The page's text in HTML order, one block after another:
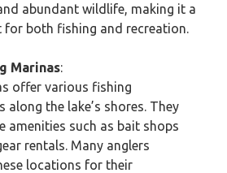
abundant wildlife, making it a
for both fishing and recreation.
Marinas:
offer various fishing
along the lake’s shores. They
amenities such as bait shops
rentals. Many anglers
locations for their